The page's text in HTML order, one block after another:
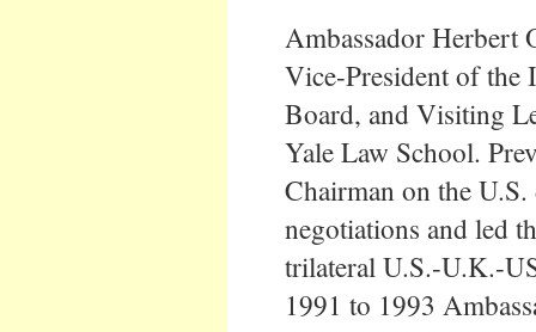
Ambassador Herbert
Vice-President of the
Board, and Visiting
Yale Law School.
Chairman on the
negotiations and led
trilateral U.S.-U.K.-
1991 to 1993